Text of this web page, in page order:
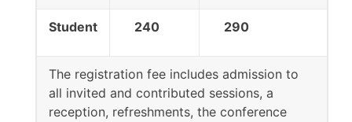
Student 240 290
The registration fee includes admission to
all invited and contributed sessions, a
reception, refreshments, the conference